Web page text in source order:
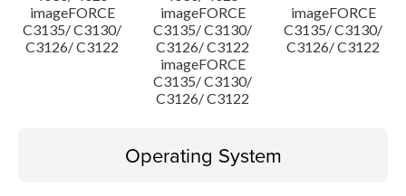
imageFORCE
C3135/ C3130/
C3126/ C3122
imageFORCE
C3135/ C3130/
C3126/ C3122
imageFORCE
C3135/ C3130/
C3126/ C3122
imageFORCE
C3135/ C3130/
C3126/ C3122
Operating System